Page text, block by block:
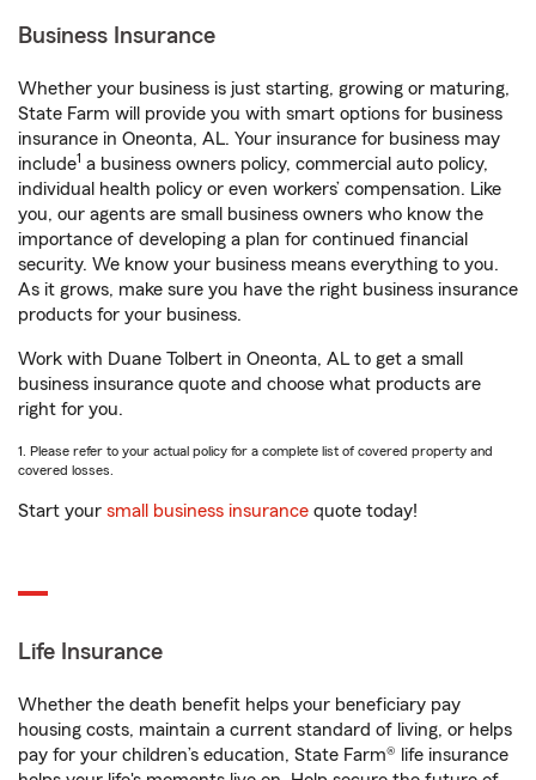
Business Insurance
Whether your business is just starting, growing or maturing,
State Farm will provide you with smart options for business
insurance in Oneonta, AL. Your insurance for business may
include1 a business owners policy, commercial auto policy,
individual health policy or even workers’ compensation. Like
you, our agents are small business owners who know the
importance of developing a plan for continued financial
security. We know your business means everything to you.
As it grows, make sure you have the right business insurance
products for your business.
Work with Duane Tolbert in Oneonta, AL to get a small
business insurance quote and choose what products are
right for you.
1. Please refer to your actual policy for a complete list of covered property and
covered losses.
Start your small business insurance quote today!
Life Insurance
Whether the death benefit helps your beneficiary pay
housing costs, maintain a current standard of living, or helps
pay for your children’s education, State Farm® life insurance